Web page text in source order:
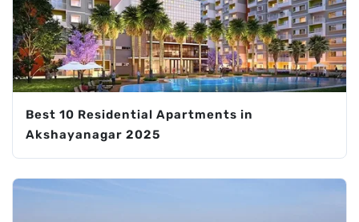
Best 10 Residential Apartments in
Akshayanagar 2025